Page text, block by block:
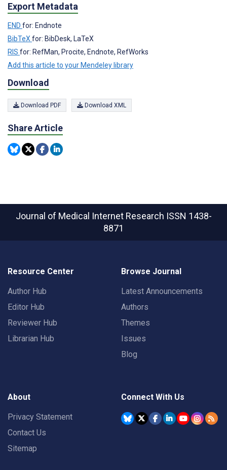
Export Metadata
END for: Endnote
BibTeX for: BibDesk, LaTeX
RIS for: RefMan, Procite, Endnote, RefWorks
Add this article to your Mendeley library
Download
Download PDF Download XML
Share Article
Journal of Medical Internet Research ISSN 1438-
8871
Resource Center
Author Hub
Editor Hub
Reviewer Hub
Librarian Hub
Browse Journal
Latest Announcements
Authors
Themes
Issues
Blog
About
Privacy Statement
Contact Us
Sitemap
Connect With Us